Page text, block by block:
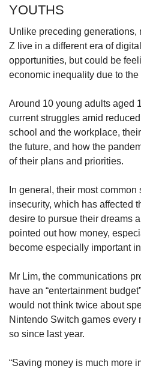
YOUTHS
Unlike preceding
Z live in a different era of
opportunities, but could be
economic inequality due to
Around 10 young adults aged
current struggles amid
school and the workplace,
the future, and how the
of their plans and priorities.
In general, their most
insecurity, which has affected
desire to pursue their dreams
pointed out how money,
become especially important
Mr Lim, the communications
have an “entertainment
would not think twice about
Nintendo Switch games every
so since last year.
“Saving money is much more